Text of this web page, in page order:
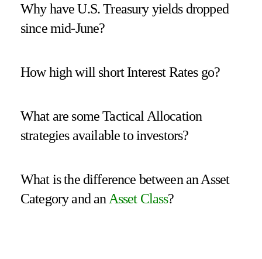
Why have U.S. Treasury yields dropped
since mid-June?
How high will short Interest Rates go?
What are some Tactical Allocation
strategies available to investors?
What is the difference between an Asset
Category and anAsset Class?